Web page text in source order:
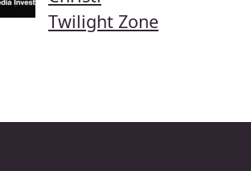
Twilight Zone